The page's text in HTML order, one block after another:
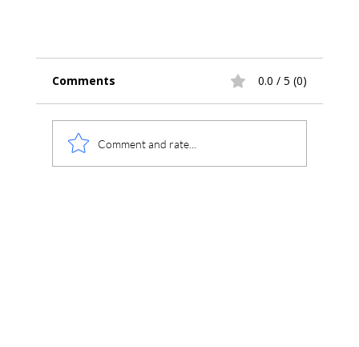
Comments 0.0 / 5 (0)
Comment and rate...